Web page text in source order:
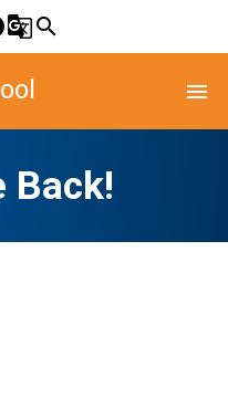
g_translatesearch
menu
Back!